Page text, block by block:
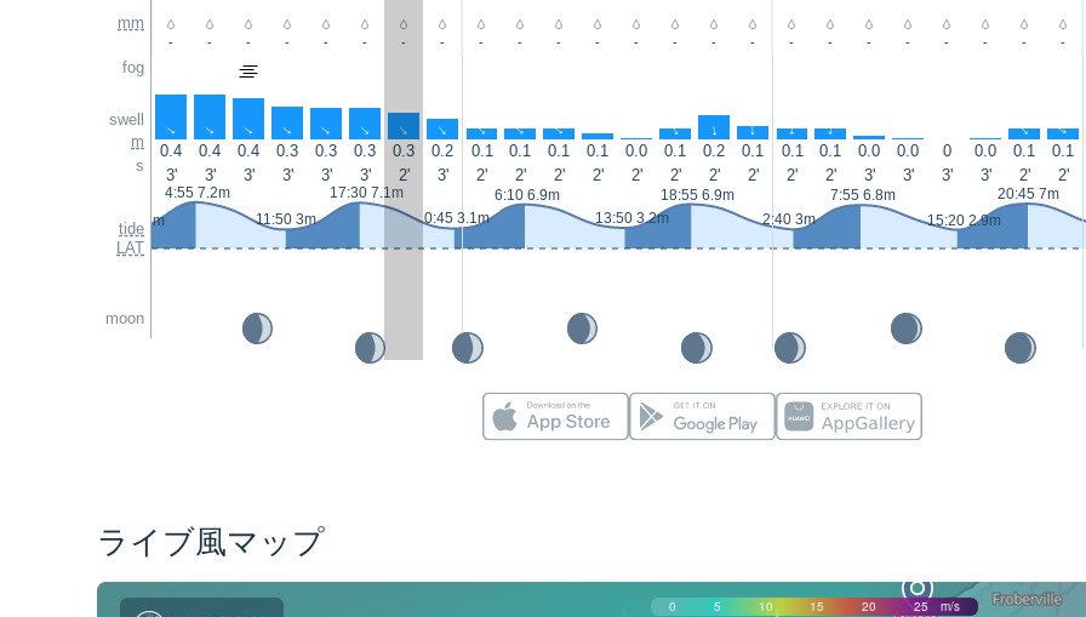
mm
fog
swell
m
s
tide
LAT
moon
- - - - - - - - - - - - - - - - - - - - - - - -
↑ ↑ ↑ ↑ ↑ ↑ ↑ ↑ ↑ ↑ ↑ ↑ ↑ ↑ ↑ ↑ ↑ ↑ ↑ ↑
0.4 0.4 0.4 0.3 0.3 0.3 0.3 0.2 0.1 0.1 0.1 0.1 0.0 0.1 0.2 0.1 0.1 0.1 0.0 0.0 0 0.0 0.1 0.1
3'
3' 3' 3' 3' 3' 2' 3' 2' 2' 2' 2' 2' 2' 2' 2' 2' 2' 3' 3' 3' 3' 2' 2'
23:15 2.8m
4:55 7.2m
11:50 3m
17:30 7.1m
0:45 3.1m
6:10 6.9m
13:50 3.2m
18:55 6.9m
2:40 3m
7:55 6.8m
15:20 2.9m
20:45 7m
ライブ風マップ
0 5 10 15 20 25 m/s